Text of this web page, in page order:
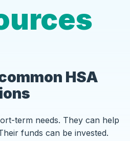
HSA
term needs. They can help
funds can be invested.